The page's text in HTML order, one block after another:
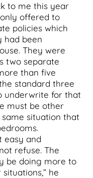
to me this year
offered to
policies which
had been
They were
two separate
than five
standard three
underwrite for that
must be other
situation that
easy and
refuse. The
be doing more to
he